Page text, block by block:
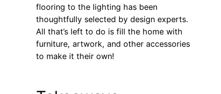
flooring to the lighting has been
thoughtfully selected by design experts.
All that’s left to do is fill the home with
furniture, artwork, and other accessories
to make it their own!